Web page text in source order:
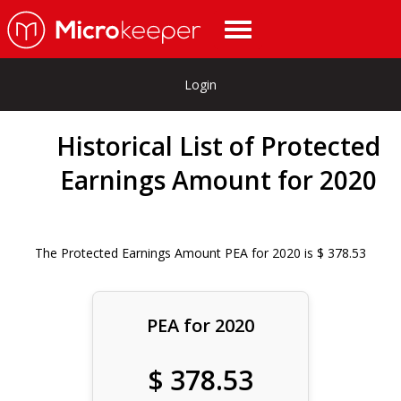
Login
Historical List of Protected
Earnings Amount for 2020
The Protected Earnings Amount PEA for 2020 is $ 378.53
PEA for 2020
$ 378.53